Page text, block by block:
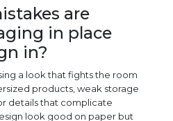
are
in place
in?
a look that fights the room
products, weak storage
details that complicate
look good on paper but